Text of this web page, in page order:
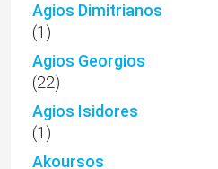
Agios Dimitrianos
(1)
Agios Georgios
(22)
Agios Isidores
(1)
Akoursos